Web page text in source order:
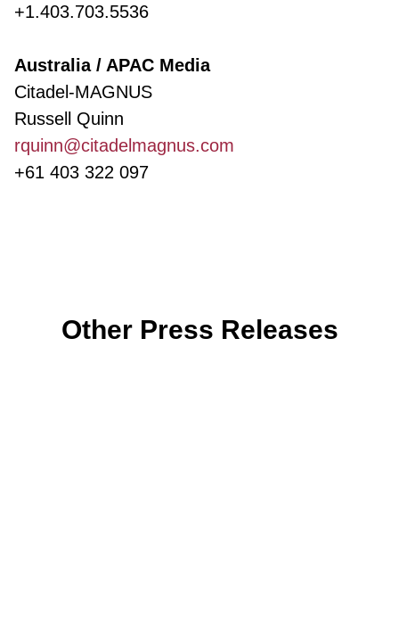
+1.403.703.5536
Australia / APAC Media
Citadel-MAGNUS
Russell Quinn
rquinn@citadelmagnus.com
+61 403 322 097
Other Press Releases